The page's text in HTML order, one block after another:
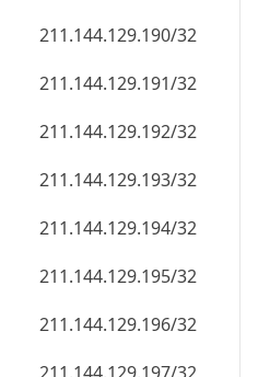
211.144.129.190/32
211.144.129.191/32
211.144.129.192/32
211.144.129.193/32
211.144.129.194/32
211.144.129.195/32
211.144.129.196/32